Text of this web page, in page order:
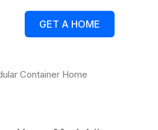
GET A HOME
Container Home